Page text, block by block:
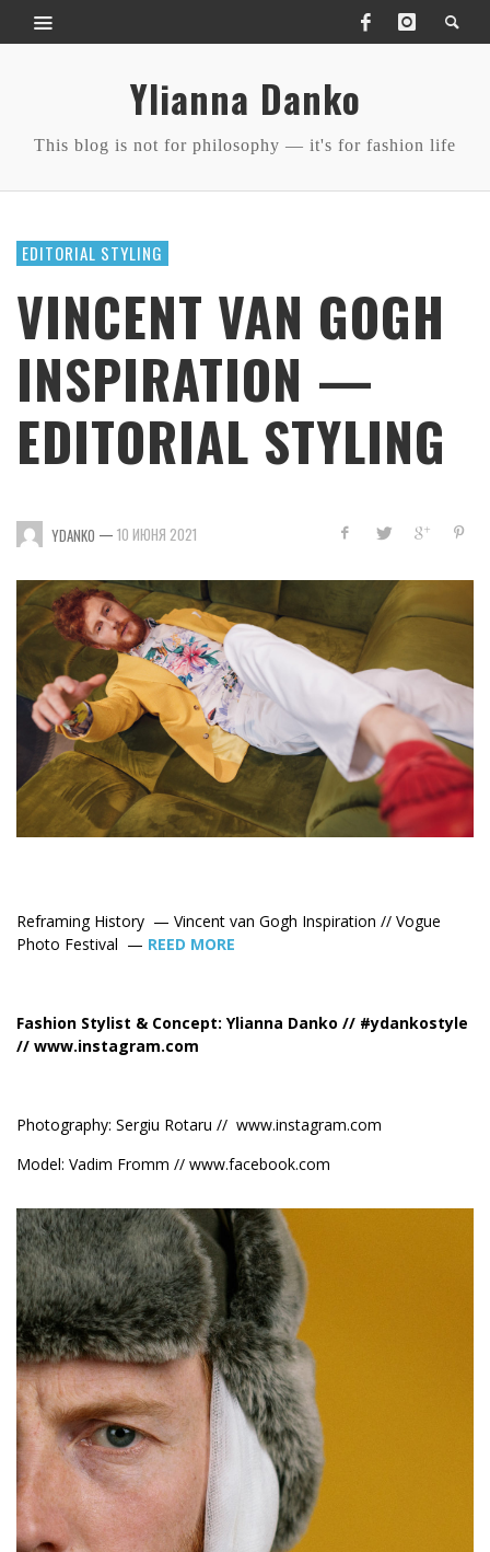
Ylianna Danko
This blog is not for philosophy — it's for fashion life
EDITORIAL STYLING
VINCENT VAN GOGH
INSPIRATION —
EDITORIAL STYLING
YDANKO — 10 ИЮНЯ 2021
Reframing History — Vincent van Gogh Inspiration // Vogue
Photo Festival — REED MORE
Fashion Stylist & Concept: Ylianna Danko // #ydankostyle
// www.instagram.com
Photography: Sergiu Rotaru // www.instagram.com
Model: Vadim Fromm // www.facebook.com